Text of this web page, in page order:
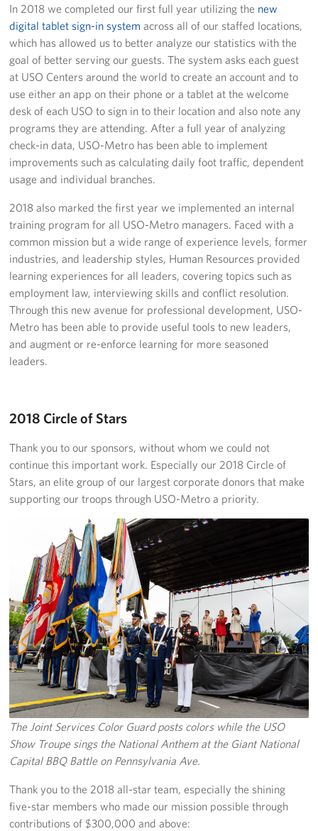
Mission
History
USO Mid-Atlantic Council
Staff Directory
Careers
State Disclosures
Corporate
Sponsors
In 2018 we completed our first full year utilizing the new
digital tablet sign-in system across all of our staffed locations,
which has allowed us to better analyze our statistics with the
goal of better serving our guests. The system asks each guest
at USO Centers around the world to create an account and to
use either an app on their phone or a tablet at the welcome
desk of each USO to sign in to their location and also note any
programs they are attending. After a full year of analyzing
check-in data, USO-Metro has been able to implement
improvements such as calculating daily foot traffic, dependent
usage and individual branches.
2018 also marked the first year we implemented an internal
training program for all USO-Metro managers. Faced with a
common mission but a wide range of experience levels, former
industries, and leadership styles, Human Resources provided
learning experiences for all leaders, covering topics such as
employment law, interviewing skills and conflict resolution.
Through this new avenue for professional development, USO-
Metro has been able to provide useful tools to new leaders,
and augment or re-enforce learning for more seasoned
leaders.
2018 Circle of Stars
Thank you to our sponsors, without whom we could not
continue this important work. Especially our 2018 Circle of
Stars, an elite group of our largest corporate donors that make
supporting our troops through USO-Metro a priority.
The Joint Services Color Guard posts colors while the USO
Show Troupe sings the National Anthem at the Giant National
Capital BBQ Battle on Pennsylvania Ave.
Thank you to the 2018 all-star team, especially the shining
five-star members who made our mission possible through
contributions of $300,000 and above: